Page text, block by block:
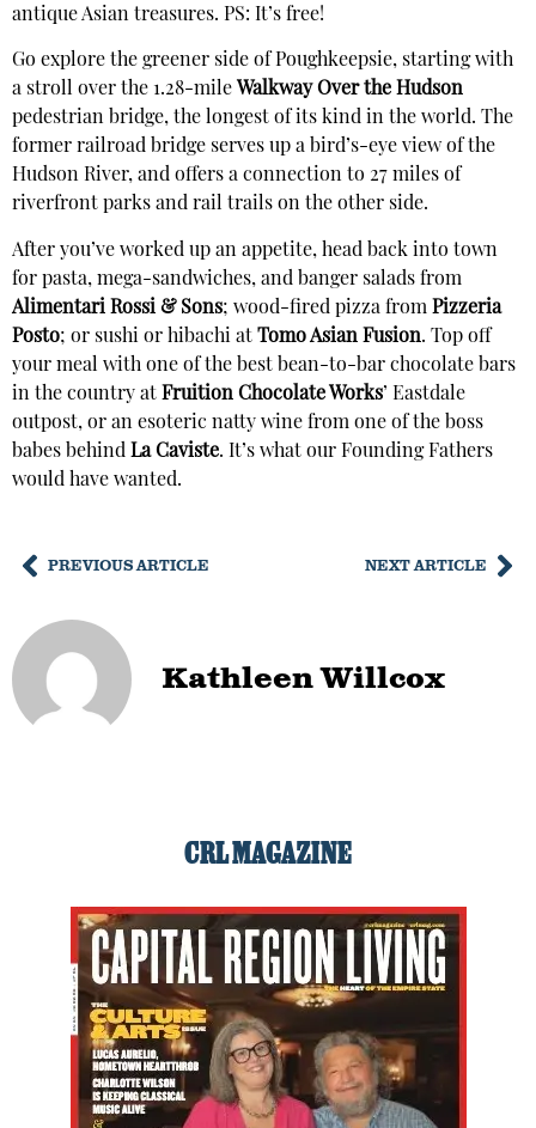
antique Asian treasures. PS: It’s free!
Go explore the greener side of Poughkeepsie, starting with
a stroll over the 1.28-mile Walkway Over the Hudson
pedestrian bridge, the longest of its kind in the world. The
former railroad bridge serves up a bird’s-eye view of the
Hudson River, and offers a connection to 27 miles of
riverfront parks and rail trails on the other side.
After you’ve worked up an appetite, head back into town
for pasta, mega-sandwiches, and banger salads from
Alimentari Rossi & Sons; wood-fired pizza from Pizzeria
Posto; or sushi or hibachi at Tomo Asian Fusion. Top off
your meal with one of the best bean-to-bar chocolate bars
in the country at Fruition Chocolate Works’ Eastdale
outpost, or an esoteric natty wine from one of the boss
babes behind La Caviste. It’s what our Founding Fathers
would have wanted.
PREVIOUS ARTICLE NEXT ARTICLE
Kathleen Willcox
CRL MAGAZINE